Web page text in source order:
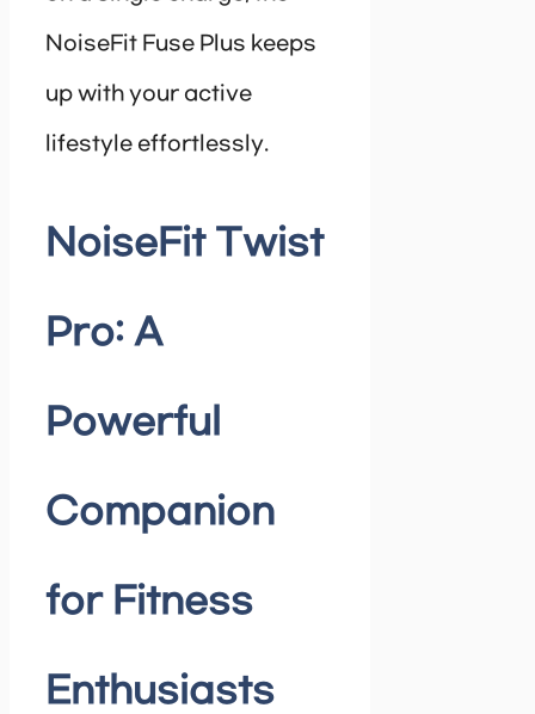
NoiseFit Fuse Plus keeps
up with your active
lifestyle effortlessly.
NoiseFit Twist
Pro: A
Powerful
Companion
for Fitness
Enthusiasts